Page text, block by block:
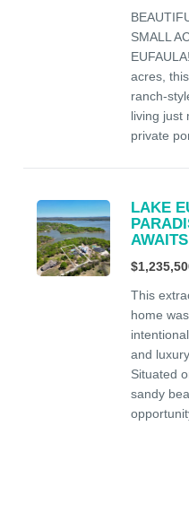
SMALL
acres,
ranch-
living just
private
LAKE
This
home
and
Situated
sandy